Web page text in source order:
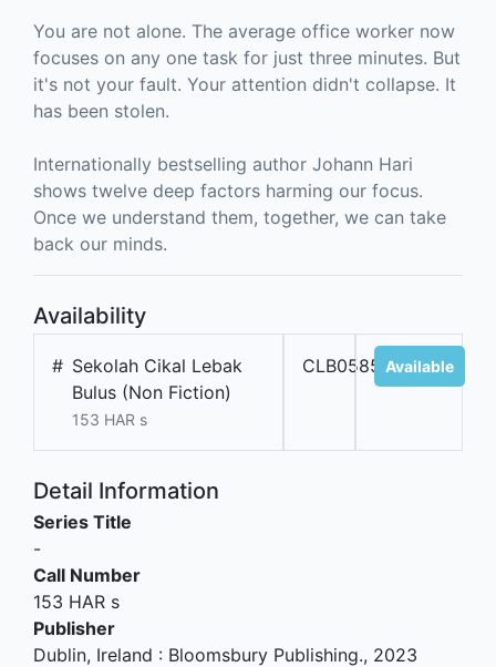
You are not alone. The average office worker now
focuses on any one task for just three minutes. But
it's not your fault. Your attention didn't collapse. It
has been stolen.
Internationally bestselling author Johann Hari
shows twelve deep factors harming our focus.
Once we understand them, together, we can take
back our minds.
Availability
# Sekolah Cikal Lebak
Bulus (Non Fiction)
153 HAR s
CLB05854Available
Detail Information
Series Title
-
Call Number
153 HAR s
Publisher
Dublin, Ireland : Bloomsbury Publishing., 2023